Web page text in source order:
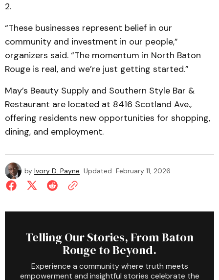
2.
“These businesses represent belief in our
community and investment in our people,”
organizers said. “The momentum in North Baton
Rouge is real, and we’re just getting started.”
May’s Beauty Supply and Southern Style Bar &
Restaurant are located at 8416 Scotland Ave.,
offering residents new opportunities for shopping,
dining, and employment.
by Ivory D. Payne Updated February 11, 2026
Telling Our Stories, From Baton
Rouge to Beyond.
Experience a community where truth meets
empowerment and insightful stories celebrate the